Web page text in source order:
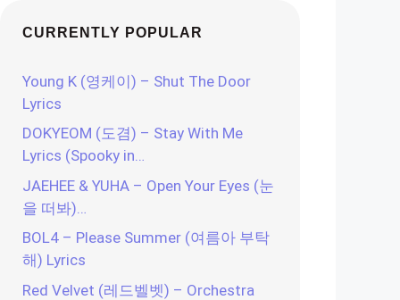
CURRENTLY POPULAR
Young K (영케이) – Shut The Door
Lyrics
DOKYEOM (도겸) – Stay With Me
Lyrics (Spooky in…
JAEHEE & YUHA – Open Your Eyes (눈
을 떠봐)…
BOL4 – Please Summer (여름아 부탁
해) Lyrics
Red Velvet (레드벨벳) – Orchestra